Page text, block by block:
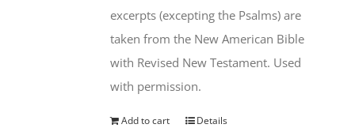
excerpts (excepting the Psalms) are
taken from the New American Bible
with Revised New Testament. Used
with permission.
Add to cart Details